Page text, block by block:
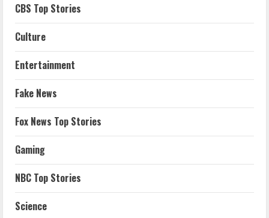
CBS Top Stories
Culture
Entertainment
Fake News
Fox News Top Stories
Gaming
NBC Top Stories
Science